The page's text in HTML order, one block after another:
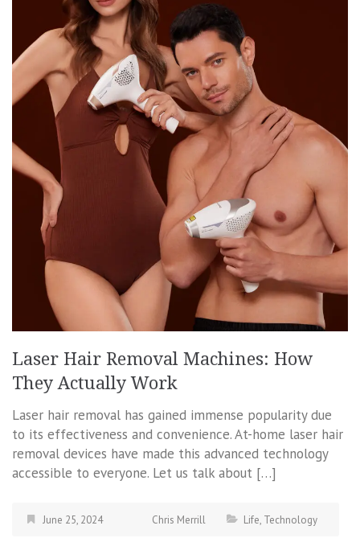
Laser Hair Removal Machines: How
They Actually Work
Laser hair removal has gained immense popularity due
to its effectiveness and convenience. At-home laser hair
removal devices have made this advanced technology
accessible to everyone. Let us talk about […]
June 25, 2024 Chris Merrill Life, Technology